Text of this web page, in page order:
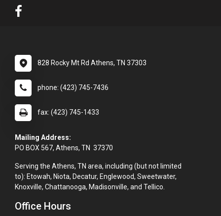
828 Rocky Mt Rd Athens, TN 37303
phone: (423) 745-7436
fax: (423) 745-1433
Mailing Address:
PO BOX 567, Athens, TN 37370
Serving the Athens, TN area, including (but not limited
to): Etowah, Niota, Decatur, Englewood, Sweetwater,
Knoxville, Chattanooga, Madisonville, and Tellico.
Office Hours